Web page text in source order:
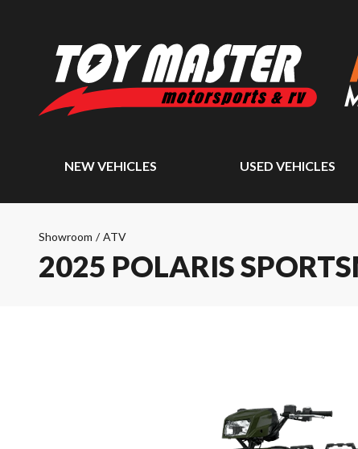
NEW VEHICLES USED VEHICLES
Showroom / ATV
2025 POLARIS